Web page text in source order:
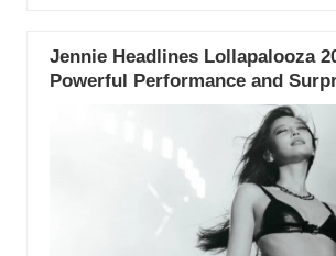
Jennie Headlines Lollapalooza
Powerful Performance and